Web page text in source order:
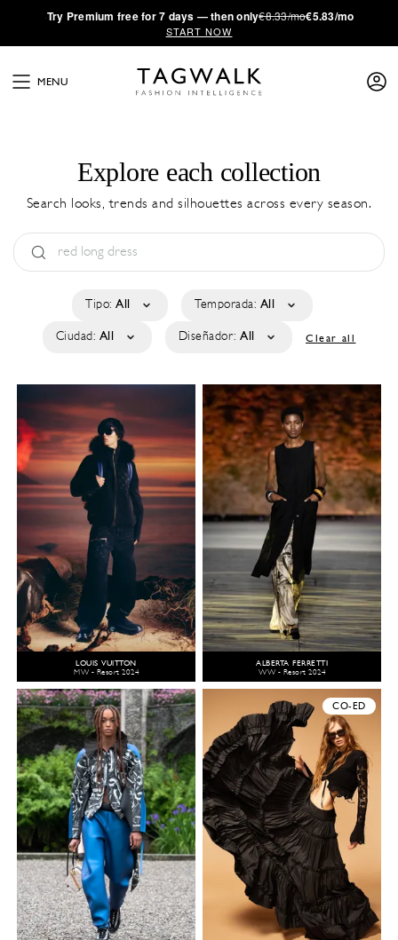
·Try Premium free for 7 days — then only€8.33/mo€5.83/mo
START NOW
MENU
Explore each collection
Search looks, trends and silhouettes across every season.
Tipo: All Temporada: All
Ciudad: All Diseñador: All Clear all
LOUIS VUITTON
MW - Resort 2024
ALBERTA FERRETTI
WW - Resort 2024
CO-ED